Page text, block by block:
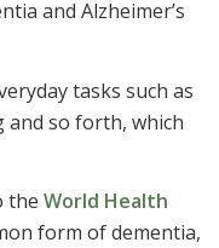
and Alzheimer’s
tasks such as
so forth, which
the World Health
form of dementia,